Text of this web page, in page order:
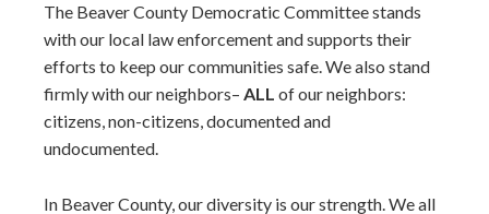
The Beaver County Democratic Committee stands
with our local law enforcement and supports their
efforts to keep our communities safe. We also stand
firmly with our neighbors– ALL of our neighbors:
citizens, non-citizens, documented and
undocumented.
In Beaver County, our diversity is our strength. We all